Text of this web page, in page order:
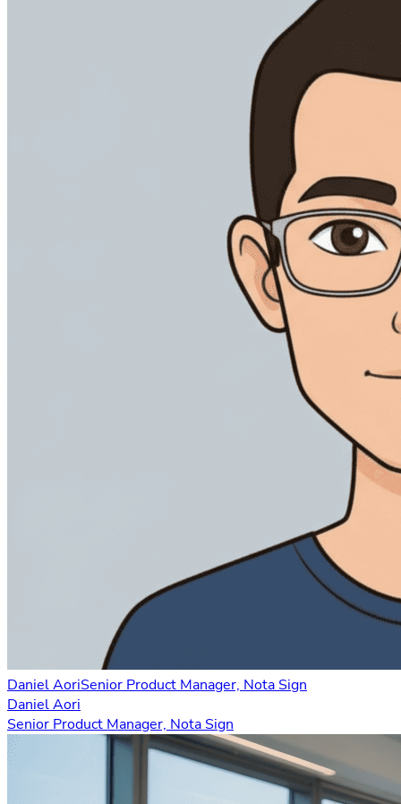
Daniel AoriSenior Product Manager, Nota Sign
Daniel Aori
Senior Product Manager, Nota Sign